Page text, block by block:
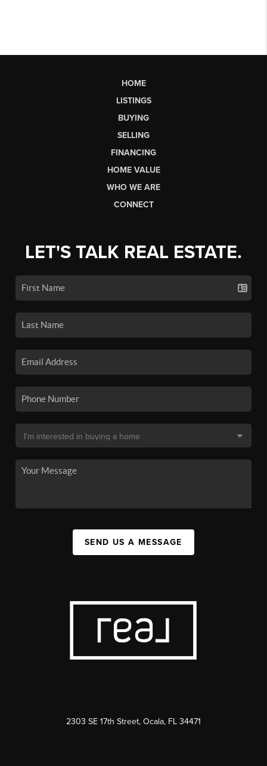
HOME
LISTINGS
BUYING
SELLING
FINANCING
HOME VALUE
WHO WE ARE
CONNECT
LET'S TALK REAL ESTATE.
SEND US A MESSAGE
2303 SE 17th Street, Ocala, FL 34471